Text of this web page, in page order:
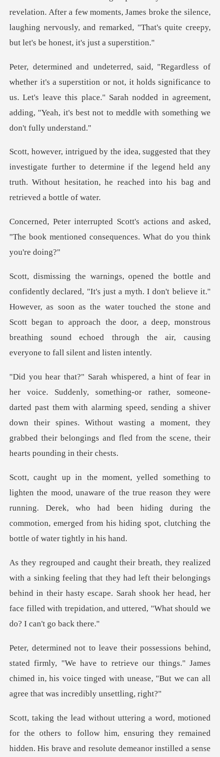
a few moments, James broke the silence,
laughing nervously, and remark
r not, it holds significance to
us. Let's leave this place." Sarah nodded in agreeme
gate further to determine if the legend held any
truth. Without he
ions and asked,
"The book mentioned cons
elieve it."
However, as soon as the water touched the stone and
Scott began to approach the door, a deep
omeone-
darted past them with alarming speed, sending a shiver
down their spines. Without wasting a
the true reason they were
running. Derek, who had been hiding during the
commotio
hey had left their belongings
behind in their hasty escape. Sarah shook her head, her
"We have to retrieve our things." James
chimed in, his voice tinged wi
remained
hidden. His brave and resolute demeanor instilled a sense